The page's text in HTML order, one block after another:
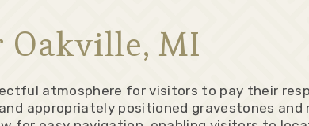
Oakville, MI
atmosphere for visitors to pay their
appropriately positioned gravestones and